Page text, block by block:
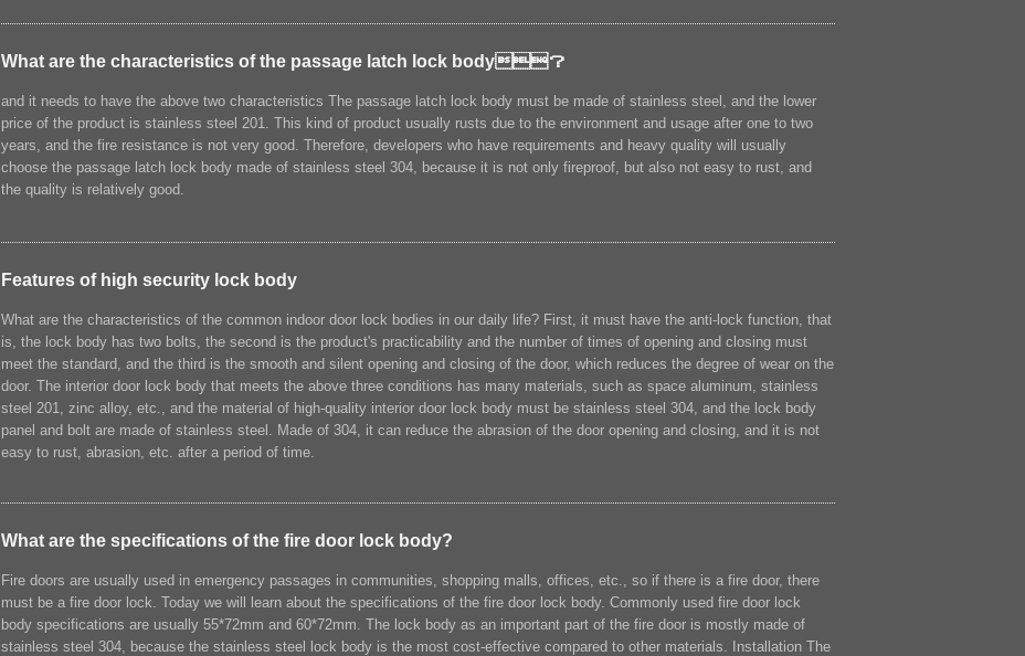
What are the characteristics of the passage latch lock body？
and it needs to have the above two characteristics The passage latch lock body must be made of stainless steel, and the lower
price of the product is stainless steel 201. This kind of product usually rusts due to the environment and usage after one to two
years, and the fire resistance is not very good. Therefore, developers who have requirements and heavy quality will usually
choose the passage latch lock body made of stainless steel 304, because it is not only fireproof, but also not easy to rust, and
the quality is relatively good.
Features of high security lock body
What are the characteristics of the common indoor door lock bodies in our daily life? First, it must have the anti-lock function, that
is, the lock body has two bolts, the second is the product's practicability and the number of times of opening and closing must
meet the standard, and the third is the smooth and silent opening and closing of the door, which reduces the degree of wear on the
door. The interior door lock body that meets the above three conditions has many materials, such as space aluminum, stainless
steel 201, zinc alloy, etc., and the material of high-quality interior door lock body must be stainless steel 304, and the lock body
panel and bolt are made of stainless steel. Made of 304, it can reduce the abrasion of the door opening and closing, and it is not
easy to rust, abrasion, etc. after a period of time.
What are the specifications of the fire door lock body?
Fire doors are usually used in emergency passages in communities, shopping malls, offices, etc., so if there is a fire door, there
must be a fire door lock. Today we will learn about the specifications of the fire door lock body. Commonly used fire door lock
body specifications are usually 55*72mm and 60*72mm. The lock body as an important part of the fire door is mostly made of
stainless steel 304, because the stainless steel lock body is the most cost-effective compared to other materials. Installation The